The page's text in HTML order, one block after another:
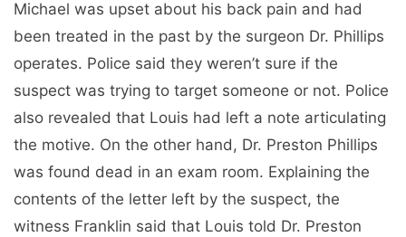
Michael was upset about his back pain and had
been treated in the past by the surgeon Dr. Phillips
operates. Police said they weren’t sure if the
suspect was trying to target someone or not. Police
also revealed that Louis had left a note articulating
the motive. On the other hand, Dr. Preston Phillips
was found dead in an exam room. Explaining the
contents of the letter left by the suspect, the
witness Franklin said that Louis told Dr. Preston